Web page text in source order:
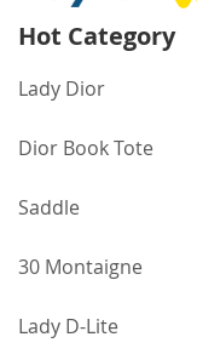
Hot Category
Lady Dior
Dior Book Tote
Saddle
30 Montaigne
Lady D-Lite